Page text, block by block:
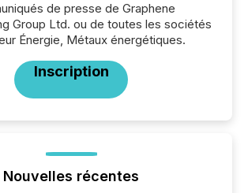
de presse de Graphene
Group Ltd. ou de toutes les sociétés
Énergie, Métaux énergétiques.
Inscription
Nouvelles récentes